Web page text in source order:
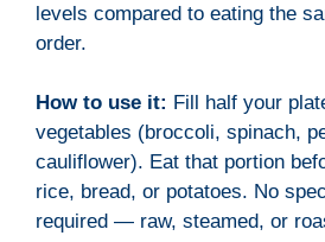
levels compared to eating the
order.
How to use it: Fill half your
vegetables (broccoli, spinach,
cauliflower). Eat that portion
rice, bread, or potatoes. No
required — raw, steamed, or